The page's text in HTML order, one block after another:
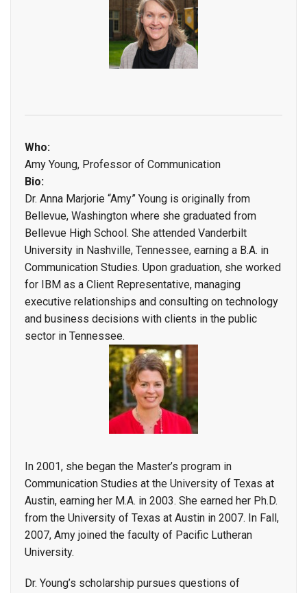
Who:
Amy Young, Professor of Communication
Bio:
Dr. Anna Marjorie “Amy” Young is originally from
Bellevue, Washington where she graduated from
Bellevue High School. She attended Vanderbilt
University in Nashville, Tennessee, earning a B.A. in
Communication Studies. Upon graduation, she worked
for IBM as a Client Representative, managing
executive relationships and consulting on technology
and business decisions with clients in the public
sector in Tennessee.
In 2001, she began the Master’s program in
Communication Studies at the University of Texas at
Austin, earning her M.A. in 2003. She earned her Ph.D.
from the University of Texas at Austin in 2007. In Fall,
2007, Amy joined the faculty of Pacific Lutheran
University.
Dr. Young’s scholarship pursues questions of